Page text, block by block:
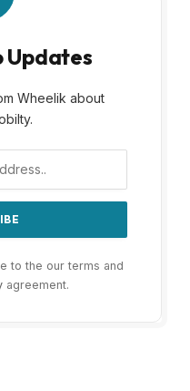
Updates
Wheelik about
to the our terms and
agreement.